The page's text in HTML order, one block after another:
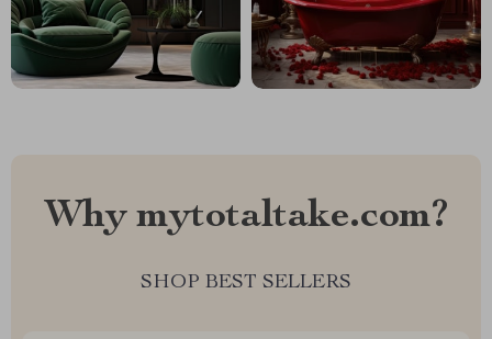
Why mytotaltake.com?
SHOP BEST SELLERS